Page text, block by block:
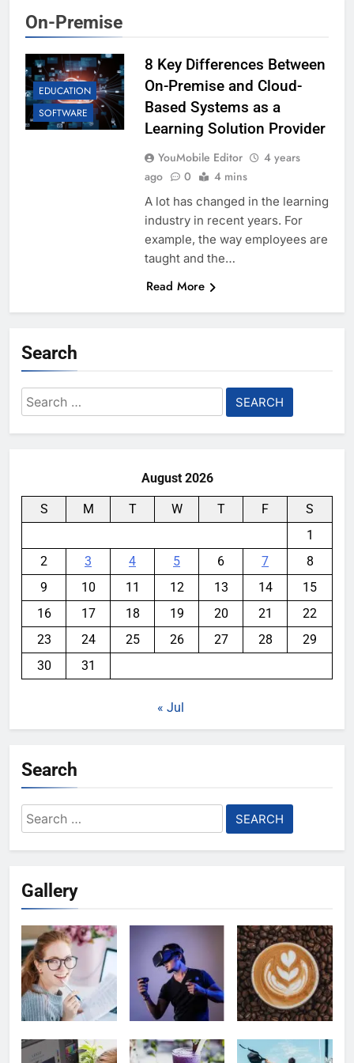
On-Premise
EDUCATION
SOFTWARE
8 Key Differences Between
On-Premise and Cloud-
Based Systems as a
Learning Solution Provider
YouMobile Editor
4 years
ago
0 4 mins
A lot has changed in the learning
industry in recent years. For
example, the way employees are
taught and the…
Read More
Search
Search
for:
August 2026
S M T W T F
S
1
2
3 4 5 6 7
8
9
10 11 12 13 14
15
16
17 18 19 20 21
22
23
24 25 26 27 28
29
30
31
« Jul
Search
Search
for:
Gallery